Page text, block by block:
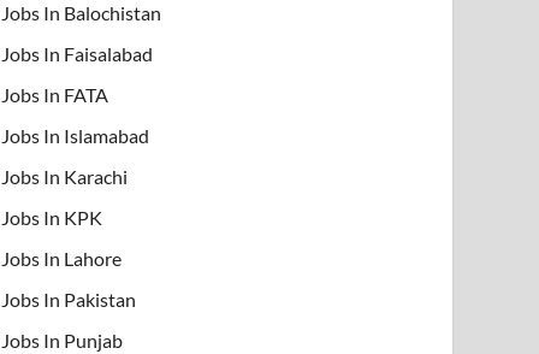
Jobs In Balochistan
Jobs In Faisalabad
Jobs In FATA
Jobs In Islamabad
Jobs In Karachi
Jobs In KPK
Jobs In Lahore
Jobs In Pakistan
Jobs In Punjab